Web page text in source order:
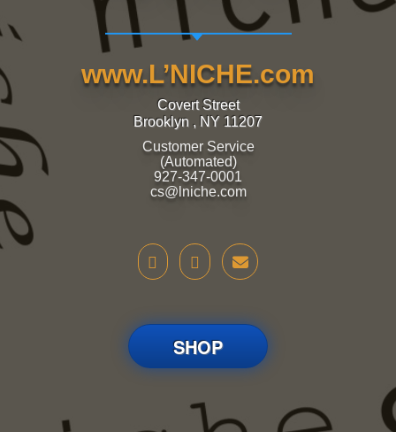
www.L’NICHE.com
Covert Street
Brooklyn , NY 11207
Customer Service
(Automated)
927-347-0001
cs@lniche.com
SHOP